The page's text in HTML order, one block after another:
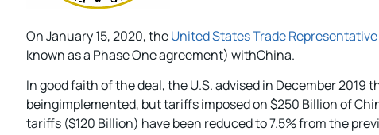
On January 15, 2020, theUnited States Trade Representative
known as a Phase One agreement) withChina.
In good faith of the deal, the U.S. advised in December
beingimplemented, but tariffs imposed on $250 Billion of
tariffs ($120 Billion) have been reduced to 7.5% from the